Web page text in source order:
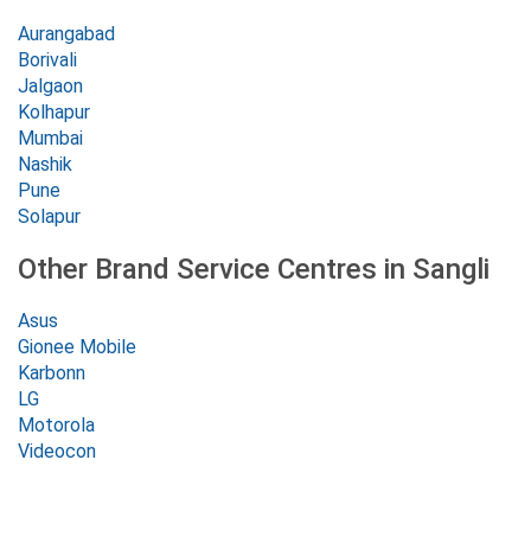
Aurangabad
Borivali
Jalgaon
Kolhapur
Mumbai
Nashik
Pune
Solapur
Other Brand Service Centres in Sangli
Asus
Gionee Mobile
Karbonn
LG
Motorola
Videocon